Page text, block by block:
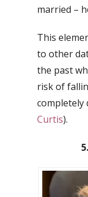
married –
This
to other
the past
risk of
completely
Curtis).